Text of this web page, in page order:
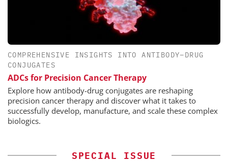
COMPREHENSIVE INSIGHTS INTO ANTIBODY–DRUG
CONJUGATES
ADCs for Precision Cancer Therapy
Explore how antibody-drug conjugates are reshaping
precision cancer therapy and discover what it takes to
successfully develop, manufacture, and scale these complex
biologics.
SPECIAL ISSUE